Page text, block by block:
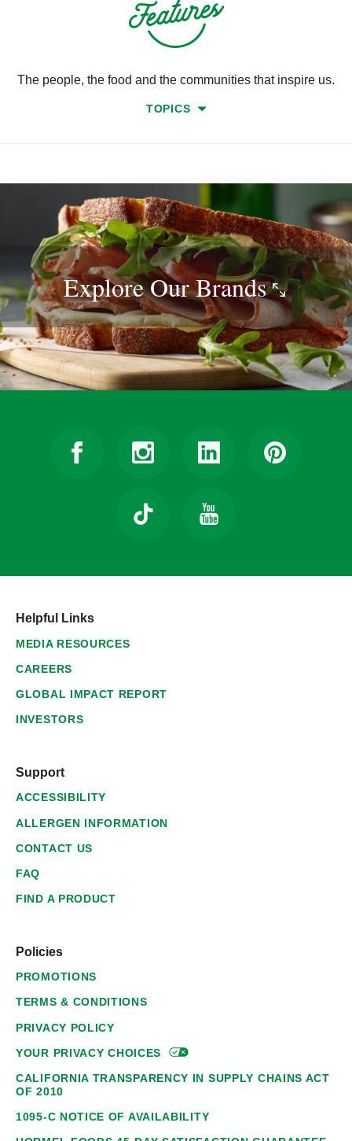
The people, the food and the communities that inspire us.
TOPICS
Explore OurBrands
Helpful Links
MEDIA RESOURCES
CAREERS
GLOBAL IMPACT REPORT
INVESTORS
Support
ACCESSIBILITY
ALLERGEN INFORMATION
CONTACT US
FAQ
FIND A PRODUCT
Policies
PROMOTIONS
TERMS & CONDITIONS
PRIVACY POLICY
YOUR PRIVACYCHOICES
CALIFORNIA TRANSPARENCY IN SUPPLY CHAINS ACT
OF 2010
1095-C NOTICE OF AVAILABILITY